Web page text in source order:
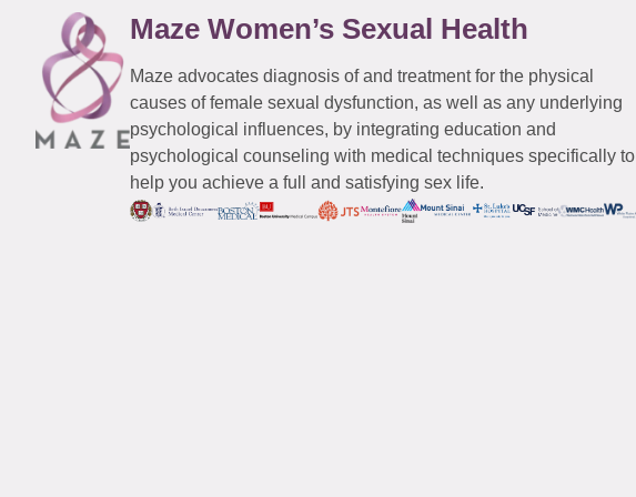
Maze Women’s Sexual Health
Maze advocates diagnosis of and treatment for the physical
causes of female sexual dysfunction, as well as any underlying
psychological influences, by integrating education and
psychological counseling with medical techniques specifically to
help you achieve a full and satisfying sex life.